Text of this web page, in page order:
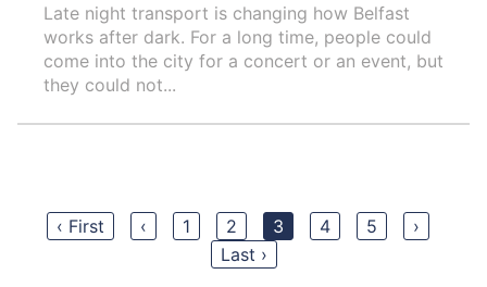
Late night transport is changing how Belfast
works after dark. For a long time, people could
come into the city for a concert or an event, but
they could not...
‹ First ‹ 1 2 3 4 5
›
Last ›